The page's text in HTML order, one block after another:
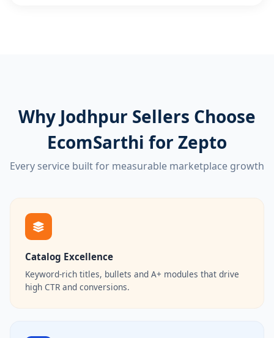
Why Jodhpur Sellers Choose
EcomSarthi for Zepto
Every service built for measurable marketplace growth
Catalog Excellence
Keyword-rich titles, bullets and A+ modules that drive
high CTR and conversions.